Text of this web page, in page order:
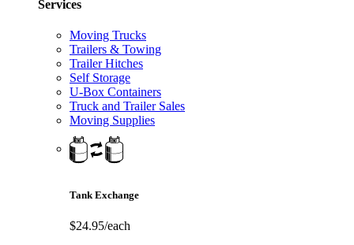
Services
Moving Trucks
Trailers & Towing
Trailer Hitches
Self Storage
U-Box Containers
Truck and Trailer Sales
Moving Supplies
Tank Exchange
$24.95/each